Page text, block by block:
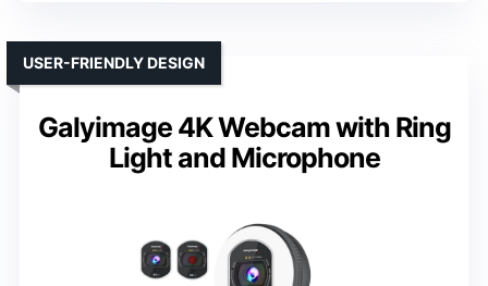
Galyimage 4K Webcam with Ring
Light and Microphone
USER-FRIENDLY DESIGN